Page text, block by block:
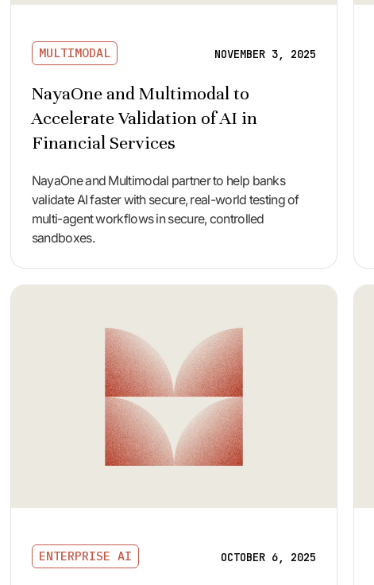
MULTIMODAL NOVEMBER 3, 2025
NayaOne and Multimodal to
Accelerate Validation of AI in
Financial Services
NayaOne and Multimodal partner to help banks
validate AI faster with secure, real-world testing of
multi-agent workflows in secure, controlled
sandboxes.
ENTERPRISE AI OCTOBER 6, 2025